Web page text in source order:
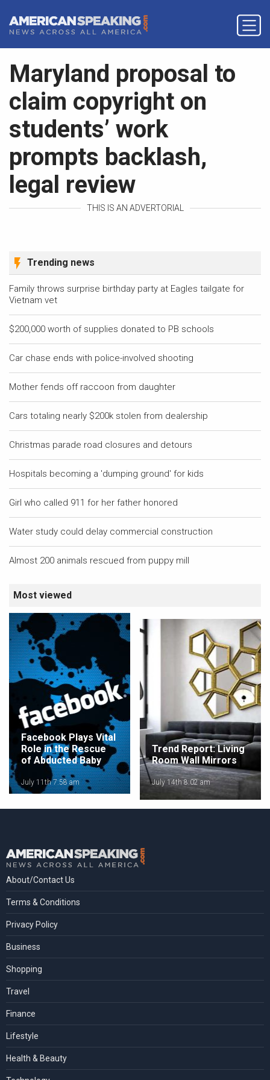
Maryland proposal to
claim copyright on
students’ work
prompts backlash,
legal review
THIS IS AN ADVERTORIAL
Trending news
Family throws surprise birthday party at Eagles tailgate for
Vietnam vet
$200,000 worth of supplies donated to PB schools
Car chase ends with police-involved shooting
Mother fends off raccoon from daughter
Cars totaling nearly $200k stolen from dealership
Christmas parade road closures and detours
Hospitals becoming a 'dumping ground' for kids
Girl who called 911 for her father honored
Water study could delay commercial construction
Almost 200 animals rescued from puppy mill
Most viewed
Facebook Plays Vital
Role in the Rescue
of Abducted Baby
July 11th 7:58 am
Trend Report: Living
Room Wall Mirrors
July 14th 8:02 am
About/Contact Us
Terms & Conditions
Privacy Policy
Business
Shopping
Travel
Finance
Lifestyle
Health & Beauty